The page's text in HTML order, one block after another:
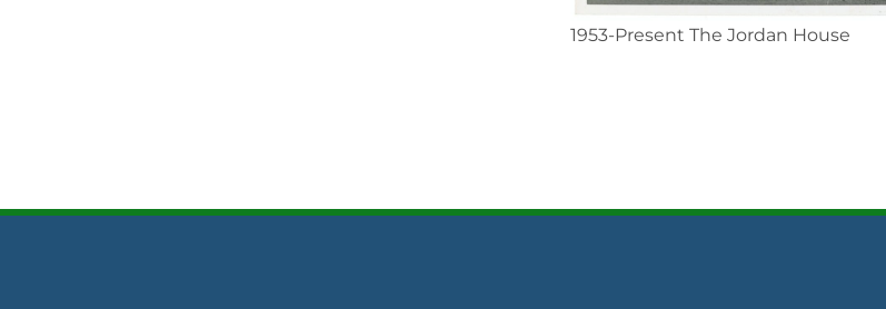
1953-Present The Jordan House